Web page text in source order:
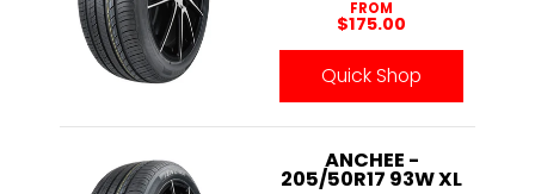
FROM
$175.00
Quick Shop
ANCHEE -
205/50R17 93W XL